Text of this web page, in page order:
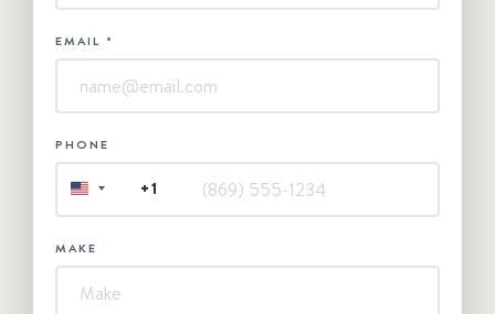
EMAIL *
PHONE
UNITED
+1
+1
MAKE